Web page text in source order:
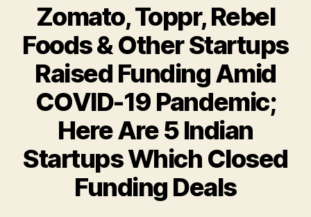
Zomato, Toppr, Rebel
Foods & Other Startups
Raised Funding Amid
COVID-19 Pandemic;
Here Are 5 Indian
Startups Which Closed
Funding Deals